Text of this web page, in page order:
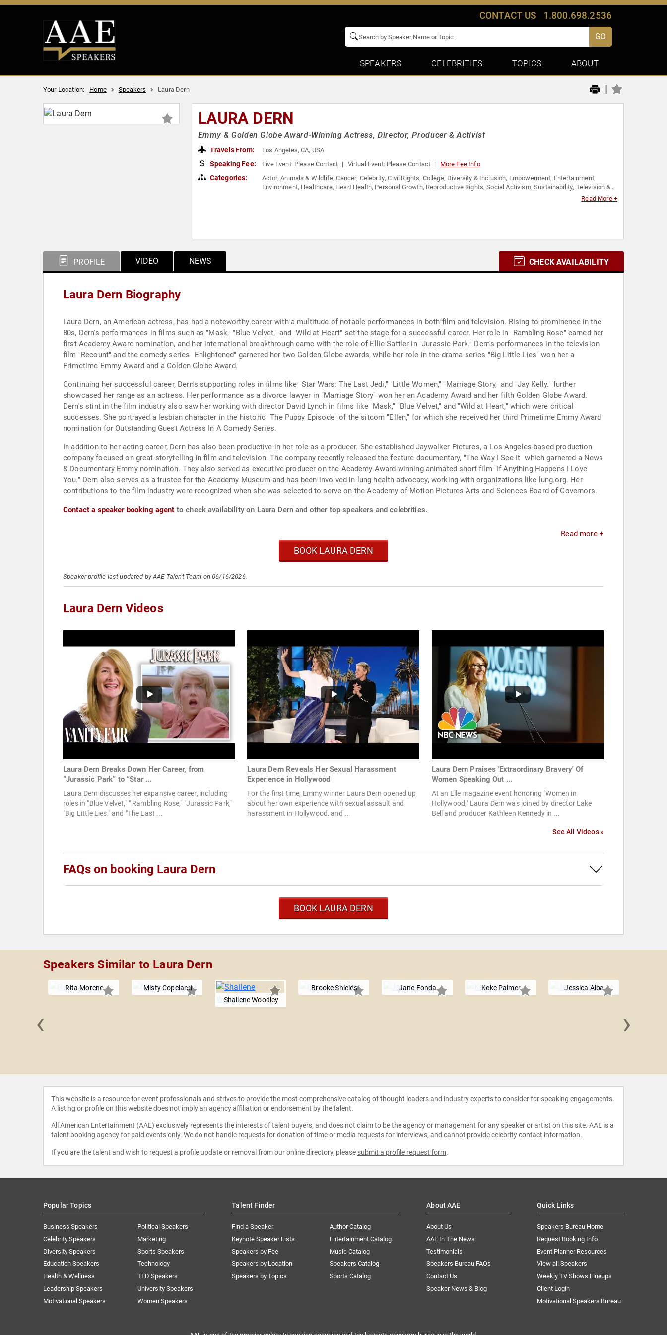
CONTACT US 1.800.698.2536
GO
SPEAKERS CELEBRITIES TOPICS ABOUT
Your Location: Home Speakers Laura Dern |
LAURA DERN
Emmy & Golden Globe Award-Winning Actress, Director, Producer & Activist
Travels From: Los Angeles, CA, USA
Speaking Fee: Live Event: Please Contact Virtual Event: Please Contact More Fee Info
Categories: Actor,Animals & Wildlife,Cancer, Celebrity,Civil Rights, College, Diversity & Inclusion, Empowerment, Entertainment,
Environment, Healthcare, Heart Health, Personal Growth, Reproductive Rights,Social Activism,Sustainability, Television &
Read More +
PROFILE VIDEO NEWS CHECK AVAILABILITY
Laura Dern Biography
Laura Dern, an American actress, has had a noteworthy career with a multitude of notable performances in both film and television. Rising to prominence in the
80s, Dern's performances in films such as "Mask," "Blue Velvet," and "Wild at Heart" set the stage for a successful career. Her role in "Rambling Rose" earned her
first Academy Award nomination, and her international breakthrough came with the role of Ellie Sattler in "Jurassic Park." Dern's performances in the television
film "Recount" and the comedy series "Enlightened" garnered her two Golden Globe awards, while her role in the drama series "Big Little Lies" won her a
Primetime Emmy Award and a Golden Globe Award.
Continuing her successful career, Dern's supporting roles in films like "Star Wars: The Last Jedi," "Little Women," "Marriage Story," and "Jay Kelly." further
showcased her range as an actress. Her performance as a divorce lawyer in "Marriage Story" won her an Academy Award and her fifth Golden Globe Award.
Dern's stint in the film industry also saw her working with director David Lynch in films like "Mask," "Blue Velvet," and "Wild at Heart," which were critical
successes. She portrayed a lesbian character in the historic "The Puppy Episode" of the sitcom "Ellen," for which she received her third Primetime Emmy Award
nomination for Outstanding Guest Actress In A Comedy Series.
In addition to her acting career, Dern has also been productive in her role as a producer. She established Jaywalker Pictures, a Los Angeles-based production
company focused on great storytelling in film and television. The company recently released the feature documentary, "The Way I See It" which garnered a News
& Documentary Emmy nomination. They also served as executive producer on the Academy Award-winning animated short film "If Anything Happens I Love
You." Dern also serves as a trustee for the Academy Museum and has been involved in lung health advocacy, working with organizations like lung.org. Her
contributions to the film industry were recognized when she was selected to serve on the Academy of Motion Pictures Arts and Sciences Board of Governors.
Contact a speaker booking agent to check availability on Laura Dern and other top speakers and celebrities.
Read more +
BOOK LAURA DERN
Speaker profile last updated by AAE Talent Team on 06/16/2026.
Laura Dern Videos
Laura Dern Breaks Down Her Career, from
“Jurassic Park” to “Star ...
Laura Dern discusses her expansive career, including
roles in "Blue Velvet," " Rambling Rose," "Jurassic Park,"
"Big Little Lies," and "The Last ...
Laura Dern Reveals Her Sexual Harassment
Experience in Hollywood
For the first time, Emmy winner Laura Dern opened up
about her own experience with sexual assault and
harassment in Hollywood, and ...
Laura Dern Praises 'Extraordinary Bravery' Of
Women Speaking Out ...
At an Elle magazine event honoring "Women in
Hollywood," Laura Dern was joined by director Lake
Bell and producer Kathleen Kennedy in ...
See All Videos »
FAQs on booking Laura Dern
BOOK LAURA DERN
Speakers Similar to Laura Dern
Rita Moreno
Misty Copeland
Shailene Woodley
Brooke Shields Jane Fonda Keke Palmer Jessica Alba
‹ ›
This website is a resource for event professionals and strives to provide the most comprehensive catalog of thought leaders and industry experts to consider for speaking engagements.
A listing or profile on this website does not imply an agency affiliation or endorsement by the talent.
All American Entertainment (AAE) exclusively represents the interests of talent buyers, and does not claim to be the agency or management for any speaker or artist on this site. AAE is a
talent booking agency for paid events only. We do not handle requests for donation of time or media requests for interviews, and cannot provide celebrity contact information.
If you are the talent and wish to request a profile update or removal from our online directory, please submit a profile request form.
Popular Topics
Business Speakers
Celebrity Speakers
Diversity Speakers
Education Speakers
Health & Wellness
Leadership Speakers
Motivational Speakers
Political Speakers
Marketing
Sports Speakers
Technology
TED Speakers
University Speakers
Women Speakers
Talent Finder
Find a Speaker
Keynote Speaker Lists
Speakers by Fee
Speakers by Location
Speakers by Topics
Author Catalog
Entertainment Catalog
Music Catalog
Speakers Catalog
Sports Catalog
About AAE
About Us
AAE In The News
Testimonials
Speakers Bureau FAQs
Contact Us
Speaker News & Blog
Quick Links
Speakers Bureau Home
Request Booking Info
Event Planner Resources
View all Speakers
Weekly TV Shows Lineups
Client Login
Motivational Speakers Bureau